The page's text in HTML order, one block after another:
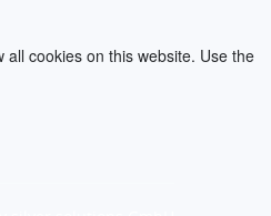
cookies on this website. Use the